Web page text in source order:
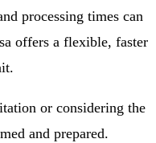
processing times can
offers a flexible, faster
or considering the
and prepared.